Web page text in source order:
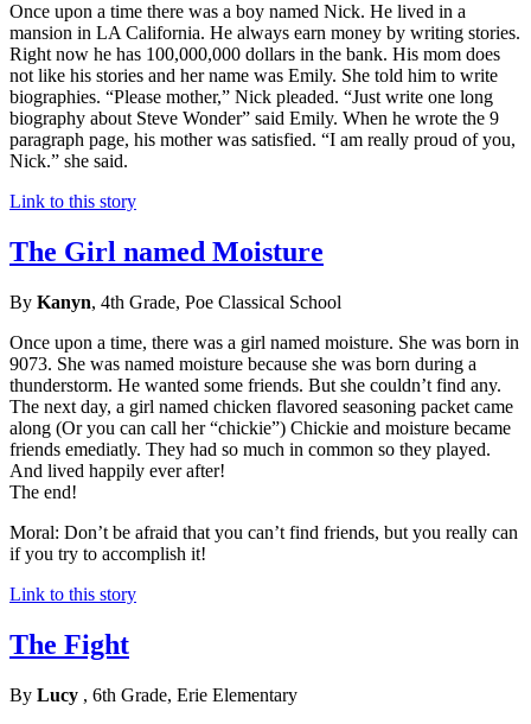
Once upon a time there was a boy named Nick. He lived in a
mansion in LA California. He always earn money by writing stories.
Right now he has 100,000,000 dollars in the bank. His mom does
not like his stories and her name was Emily. She told him to write
biographies. “Please mother,” Nick pleaded. “Just write one long
biography about Steve Wonder” said Emily. When he wrote the 9
paragraph page, his mother was satisfied. “I am really proud of you,
Nick.” she said.
Link to this story
The Girl named Moisture
By Kanyn, 4th Grade, Poe Classical School
Once upon a time, there was a girl named moisture. She was born in
9073. She was named moisture because she was born during a
thunderstorm. He wanted some friends. But she couldn’t find any.
The next day, a girl named chicken flavored seasoning packet came
along (Or you can call her “chickie”) Chickie and moisture became
friends emediatly. They had so much in common so they played.
And lived happily ever after!
The end!
Moral: Don’t be afraid that you can’t find friends, but you really can
if you try to accomplish it!
Link to this story
The Fight
By Lucy , 6th Grade, Erie Elementary